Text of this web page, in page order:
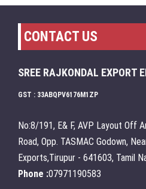
CONTACT US
SREE RAJKONDAL EXPORT
GST : 33ABQPV6176M1ZP
No:8/191, E& F, AVP Layout Off
Road, Opp. TASMAC Godown,
Exports,Tirupur - 641603, Tamil
Phone :07971190583